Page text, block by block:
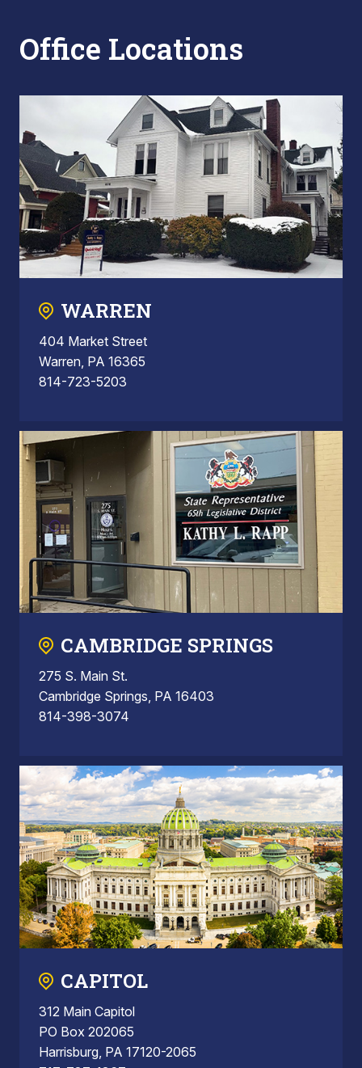
Office Locations
WARREN
404 Market Street
Warren, PA 16365
814-723-5203
CAMBRIDGE SPRINGS
275 S. Main St.
Cambridge Springs, PA 16403
814-398-3074
CAPITOL
312 Main Capitol
PO Box 202065
Harrisburg, PA 17120-2065